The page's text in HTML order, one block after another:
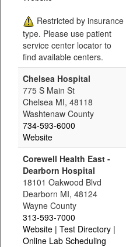
Restricted by insurance
type. Please use patient
service center locator to
find available centers.
Chelsea Hospital
775 S Main St
Chelsea MI, 48118
Washtenaw County
734-593-6000
Website
Corewell Health East -
Dearborn Hospital
18101 Oakwood Blvd
Dearborn MI, 48124
Wayne County
313-593-7000
Website | Test Directory |
Online Lab Scheduling